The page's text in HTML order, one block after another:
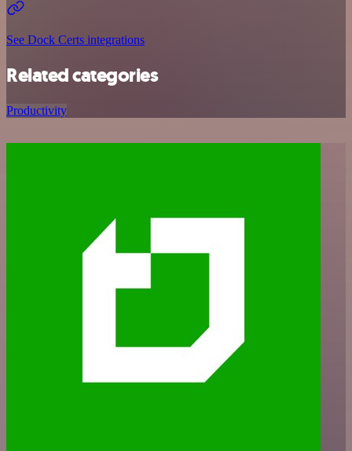
See Dock Certs integrations
Related categories
Productivity